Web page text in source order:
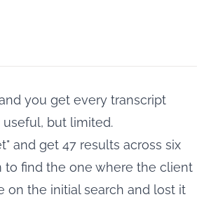
you get every transcript
useful, but limited.
and get 47 results across six
find the one where the client
on the initial search and lost it